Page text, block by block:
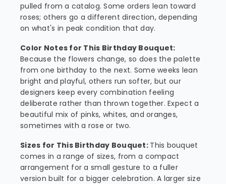
pulled from a catalog. Some orders lean toward
roses; others go a different direction, depending
on what's in peak condition that day.
Color Notes for This Birthday Bouquet:
Because the flowers change, so does the palette
from one birthday to the next. Some weeks lean
bright and playful, others run softer, but our
designers keep every combination feeling
deliberate rather than thrown together. Expect a
beautiful mix of pinks, whites, and oranges,
sometimes with a rose or two.
Sizes for This Birthday Bouquet: This bouquet
comes in a range of sizes, from a compact
arrangement for a small gesture to a fuller
version built for a bigger celebration. A larger size